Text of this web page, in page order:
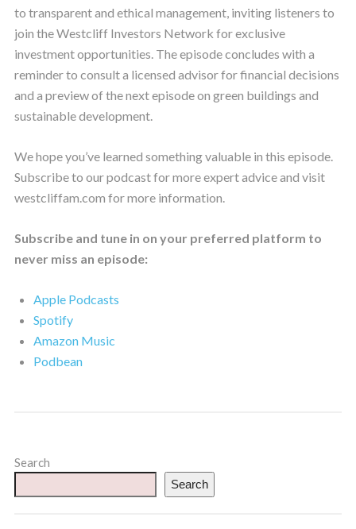
to transparent and ethical management, inviting listeners to
join the Westcliff Investors Network for exclusive
investment opportunities. The episode concludes with a
reminder to consult a licensed advisor for financial decisions
and a preview of the next episode on green buildings and
sustainable development.
We hope you’ve learned something valuable in this episode.
Subscribe to our podcast for more expert advice and visit
westcliffam.com for more information.
Subscribe and tune in on your preferred platform to
never miss an episode:
Apple Podcasts
Spotify
Amazon Music
Podbean
Search
Search